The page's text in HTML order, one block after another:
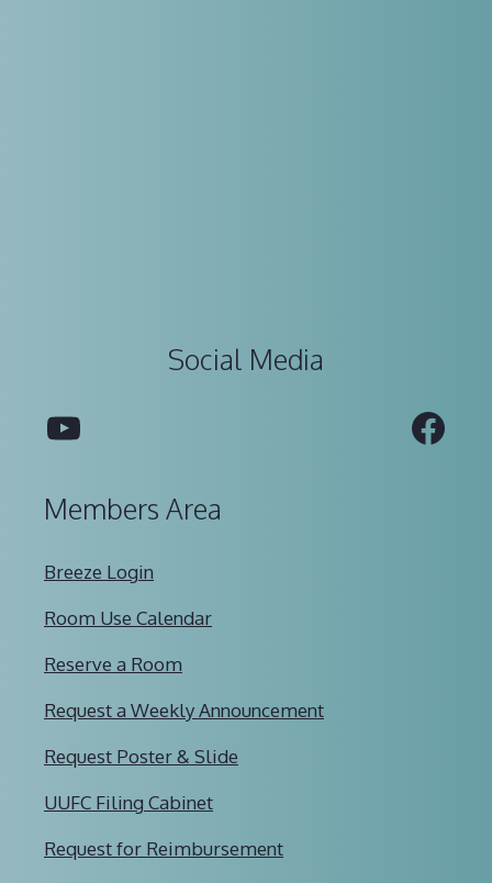
Social Media
YouTube
Members Area
Breeze Login
Room Use Calendar
Reserve a Room
Request a Weekly Announcement
Request Poster & Slide
UUFC Filing Cabinet
Request for Reimbursement